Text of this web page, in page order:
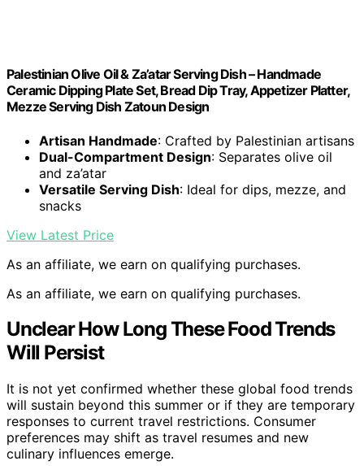
Palestinian Olive Oil & Za’atar Serving Dish – Handmade
Ceramic Dipping Plate Set, Bread Dip Tray, Appetizer Platter,
Mezze Serving Dish Zatoun Design
Artisan Handmade: Crafted by Palestinian artisans
Dual-Compartment Design: Separates olive oil
and za’atar
Versatile Serving Dish: Ideal for dips, mezze, and
snacks
View Latest Price
As an affiliate, we earn on qualifying purchases.
As an affiliate, we earn on qualifying purchases.
Unclear How Long These Food Trends
Will Persist
It is not yet confirmed whether these global food trends
will sustain beyond this summer or if they are temporary
responses to current travel restrictions. Consumer
preferences may shift as travel resumes and new
culinary influences emerge.